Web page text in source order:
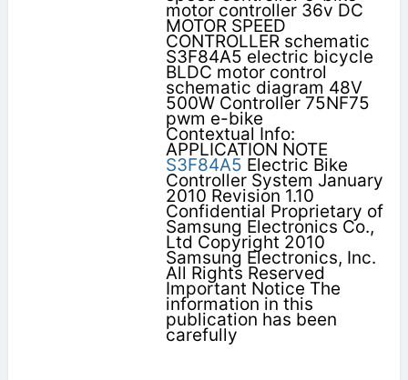
motor controller 36v DC
MOTOR SPEED
CONTROLLER schematic
S3F84A5 electric bicycle
BLDC motor control
schematic diagram 48V
500W Controller 75NF75
pwm e-bike
Contextual Info:
APPLICATION NOTE
S3F84A5 Electric Bike
Controller System January
2010 Revision 1.10
Confidential Proprietary of
Samsung Electronics Co.,
Ltd Copyright 2010
Samsung Electronics, Inc.
All Rights Reserved
Important Notice The
information in this
publication has been
carefully